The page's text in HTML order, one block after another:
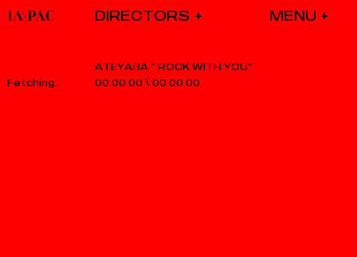
DIRECTORS
00.00.00 \ 00.00.00
ATEYABA ” ROCK WITH YOU”